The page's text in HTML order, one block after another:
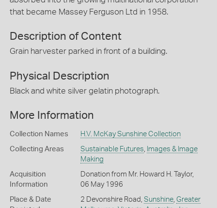
that became Massey Ferguson Ltd in 1958.
Description of Content
Grain harvester parked in front of a building.
Physical Description
Black and white silver gelatin photograph.
More Information
Collection Names H.V. McKay Sunshine Collection
Collecting Areas Sustainable Futures, Images & Image
Making
Acquisition
Information
Donation from Mr. Howard H. Taylor,
06 May 1996
Place & Date
2 Devonshire Road, Sunshine, Greater